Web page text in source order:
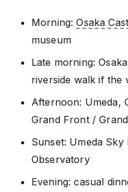
Morning:Osaka
museum
Late morning:
riverside walk if the
Afternoon: Umeda,
Grand Front /
Sunset: Umeda Sky
Observatory
Evening: casual